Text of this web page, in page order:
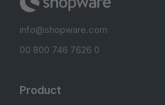
info@shopware.com
00 800 746 7626 0
Product